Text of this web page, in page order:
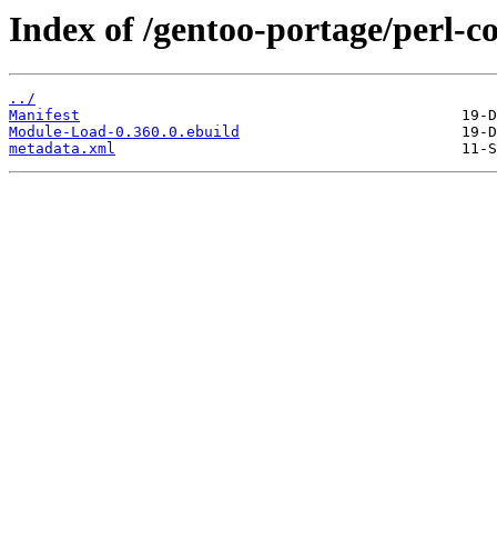
Index of /gentoo-portage/perl-
../
Manifest
Module-Load-0.360.0.ebuild
metadata.xml